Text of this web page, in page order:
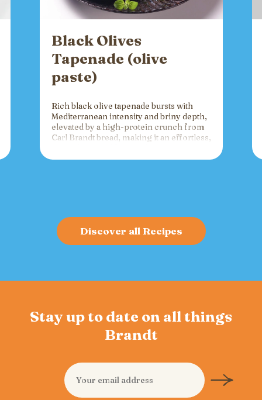
Black Olives
Tapenade (olive
paste)
Rich black olive tapenade bursts with
Mediterranean intensity and briny depth,
elevated by a high-protein crunch from
Carl Brandt bread, making it an effortless,
charcuterie that fuels gatherings with
Discover all Recipes
Stay up to date on all things
Brandt